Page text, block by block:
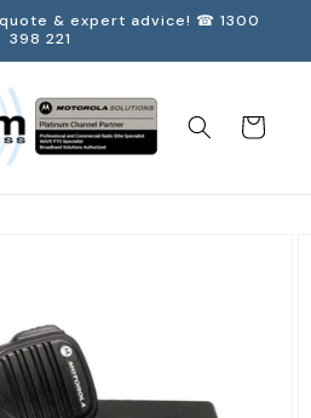
& expert advice! ☎ 1300
398 221
Cart